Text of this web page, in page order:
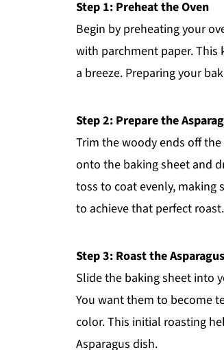
Step 1: Preheat the Oven
Begin by preheating your
with parchment paper. This
a breeze. Preparing your
Step 2: Prepare the
Trim the woody ends off
onto the baking sheet and
toss to coat evenly, making
to achieve that perfect roast.
Step 3: Roast the Asparagus
Slide the baking sheet into
You want them to become
color. This initial roasting
Asparagus dish.